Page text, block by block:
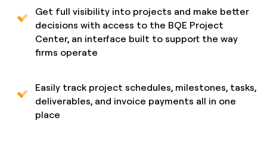
Get full visibility into projects and make better
decisions with access to the BQE Project
Center, an interface built to support the way
firms operate
Easily track project schedules, milestones, tasks,
deliverables, and invoice payments all in one
place